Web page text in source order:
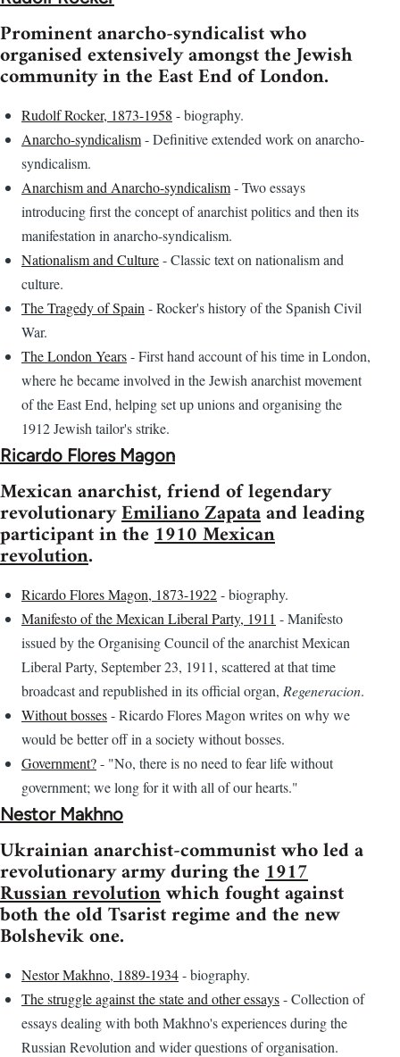
Prominent anarcho-syndicalist who
organised extensively amongst the Jewish
community in the East End of London.
Rudolf Rocker, 1873-1958 - biography.
Anarcho-syndicalism- Definitive extended work on anarcho-
syndicalism.
Anarchism and Anarcho-syndicalism- Two essays
introducing first the concept of anarchist politics and then its
manifestation in anarcho-syndicalism.
Nationalism and Culture- Classic text on nationalism and
culture.
The Tragedy of Spain - Rocker's history of the Spanish Civil
War.
The London Years- First hand account of his time in London,
where he became involved in the Jewish anarchist movement
of the East End, helping set up unions and organising the
1912 Jewish tailor's strike.
Ricardo Flores Magon
Mexican anarchist, friend of legendary
revolutionaryEmiliano Zapataand leading
participant in the1910 Mexican
revolution.
Ricardo Flores Magon, 1873-1922- biography.
Manifesto of the Mexican Liberal Party, 1911 - Manifesto
issued by the Organising Council of the anarchist Mexican
Liberal Party, September 23, 1911, scattered at that time
broadcast and republished in its official organ, Regeneracion.
Without bosses- Ricardo Flores Magon writes on why we
would be better off in a society without bosses.
Government?- "No, there is no need to fear life without
government; we long for it with all of our hearts."
Nestor Makhno
Ukrainian anarchist-communist who led a
revolutionary army during the1917
Russian revolutionwhich fought against
both the old Tsarist regime and the new
Bolshevik one.
Nestor Makhno, 1889-1934- biography.
The struggle against the state and other essays- Collection of
essays dealing with both Makhno's experiences during the
Russian Revolution and wider questions of organisation.